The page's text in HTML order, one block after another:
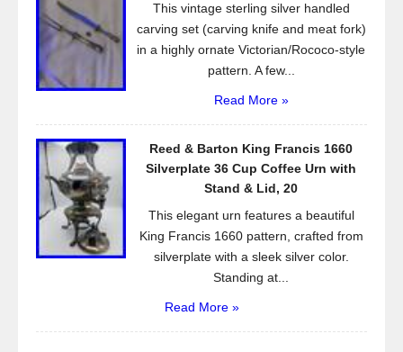
This vintage sterling silver handled
carving set (carving knife and meat fork)
in a highly ornate Victorian/Rococo-style
pattern. A few...
Read More »
Reed & Barton King Francis 1660
Silverplate 36 Cup Coffee Urn with
Stand & Lid, 20
This elegant urn features a beautiful
King Francis 1660 pattern, crafted from
silverplate with a sleek silver color.
Standing at...
Read More »